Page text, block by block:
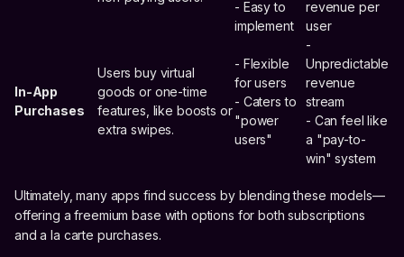
- Easy to
implement
revenue per
user
In-App
Purchases
Users buy virtual
goods or one-time
features, like boosts or
extra swipes.
- Flexible
for users
- Caters to
"power
users"
-
Unpredictable
revenue
stream
- Can feel like
a "pay-to-
win" system
Ultimately, many apps find success by blending these models—
offering a freemium base with options for both subscriptions
and a la carte purchases.